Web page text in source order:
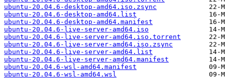
ubuntu-20.04.6-desktop-amd64.iso.zsync
ubuntu-20.04.6-desktop-amd64.list
ubuntu-20.04.6-desktop-amd64.manifest
ubuntu-20.04.6-live-server-amd64.iso
ubuntu-20.04.6-live-server-amd64.iso.torrent
ubuntu-20.04.6-live-server-amd64.iso.zsync
ubuntu-20.04.6-live-server-amd64.list
ubuntu-20.04.6-live-server-amd64.manifest
ubuntu-20.04.6-wsl-amd64.manifest
ubuntu-20.04.6-wsl-amd64.wsl